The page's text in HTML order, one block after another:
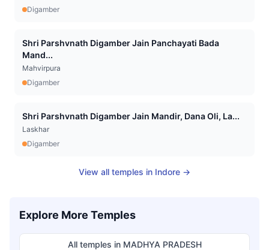
Digamber
Shri Parshvnath Digamber Jain Panchayati Bada
Mand...
Mahvirpura
Digamber
Shri Parshvnath Digamber Jain Mandir, Dana Oli, La...
Laskhar
Digamber
View all temples in Indore →
Explore More Temples
All temples in MADHYA PRADESH